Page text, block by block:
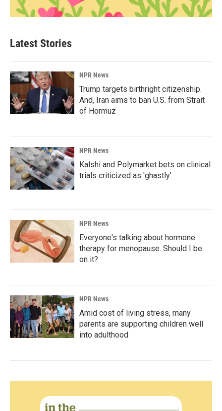
Latest Stories
NPR News
Trump targets birthright citizenship.
And, Iran aims to ban U.S. from Strait
of Hormuz
NPR News
Kalshi and Polymarket bets on clinical
trials criticized as 'ghastly'
NPR News
Everyone's talking about hormone
therapy for menopause. Should I be
on it?
NPR News
Amid cost of living stress, many
parents are supporting children well
into adulthood